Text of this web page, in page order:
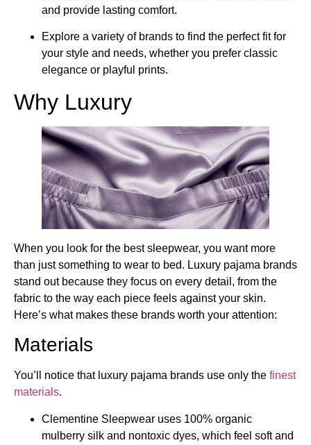
and provide lasting comfort.
Explore a variety of brands to find the perfect fit for
your style and needs, whether you prefer classic
elegance or playful prints.
Why Luxury
When you look for the best sleepwear, you want more
than just something to wear to bed. Luxury pajama brands
stand out because they focus on every detail, from the
fabric to the way each piece feels against your skin.
Here’s what makes these brands worth your attention:
Materials
You’ll notice that luxury pajama brands use only the finest
materials.
Clementine Sleepwear uses 100% organic
mulberry silk and nontoxic dyes, which feel soft and